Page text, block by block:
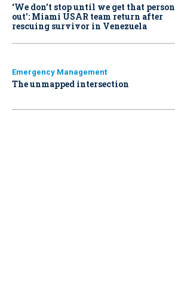
‘We don’t stop until we get that person
out': Miami USAR team return after
rescuing survivor in Venezuela
Emergency Management
The unmapped intersection